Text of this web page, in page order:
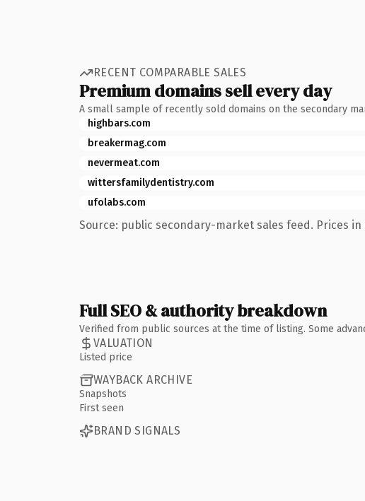
RECENT COMPARABLE SALES
Premium domains sell every day
A small sample of recently sold domains on the secondary
highbars.com
breakermag.com
nevermeat.com
wittersfamilydentistry.com
ufolabs.com
Source: public secondary-market sales feed. Prices in
Full SEO & authority breakdown
Verified from public sources at the time of listing. Some
VALUATION
Listed price
WAYBACK ARCHIVE
Snapshots
First seen
BRAND SIGNALS